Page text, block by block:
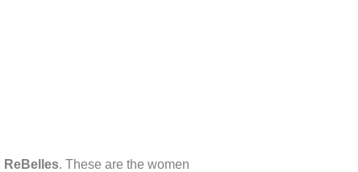
ReBelles. These are the women